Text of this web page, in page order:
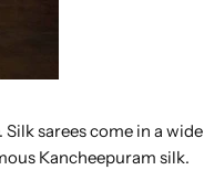
sarees come in a wide
Kancheepuram silk.